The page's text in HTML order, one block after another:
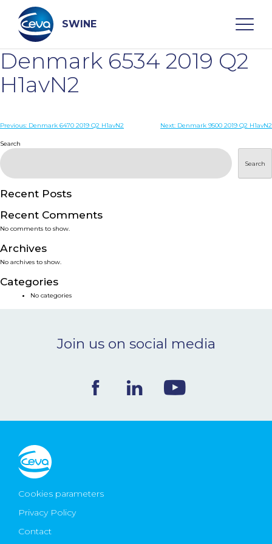
content
SWINE
Search
WHO ARE WE
PRODUCTS
SERVICES
SMART SOLUTIONS
NEWS & EVENTS
Ceva Worldwide
Denmark 6534 2019 Q2
H1avN2
Post
navigation
Previous: Denmark 6470 2019 Q2 H1avN2 Next: Denmark 9500 2019 Q2 H1avN2
Search
Search
Recent Posts
Recent Comments
No comments to show.
Archives
No archives to show.
Categories
No categories
Join us on social media
Cookies parameters
Privacy Policy
Contact